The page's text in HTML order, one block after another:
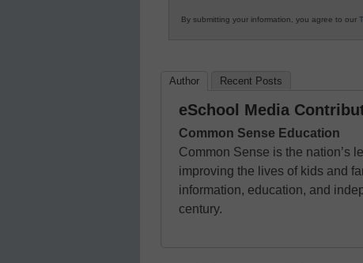
By submitting your information, you agree to our
Author Recent Posts
eSchool Media
Common Sense Education
Common Sense is the nation’s
improving the lives of kids and
information, education, and
century.